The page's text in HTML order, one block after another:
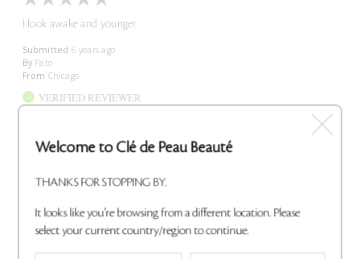
I look awake and younger
Submitted 6 years ago
By Pato
From Chicago
VERIFIED REVIEWER
Reviewed at
cledepeaubeaute.com/
I absolutely love this product , it makes me glow , makes me feel
younger , I get so many compliments when I wear it , I love it
Bottom Line
Yes, I recommend this product
Welcome to Clé de Peau Beauté
THANKS FOR STOPPING BY.
It looks like you're browsing from a different location. Please
select your current country/region to continue.